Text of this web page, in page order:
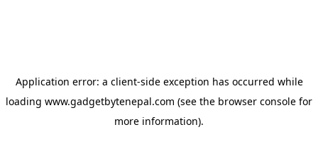
Application error: a client-side exception has occurred while
loading www.gadgetbytenepal.com (see the browser console for
more information).